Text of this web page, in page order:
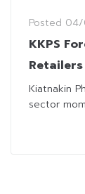
Posted
KKPS
Kiatnakin
sector